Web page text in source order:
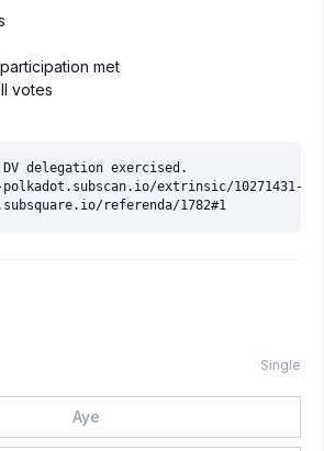
met
votes
delegation exercised.
extrinsic/10271431-2
Single
Aye